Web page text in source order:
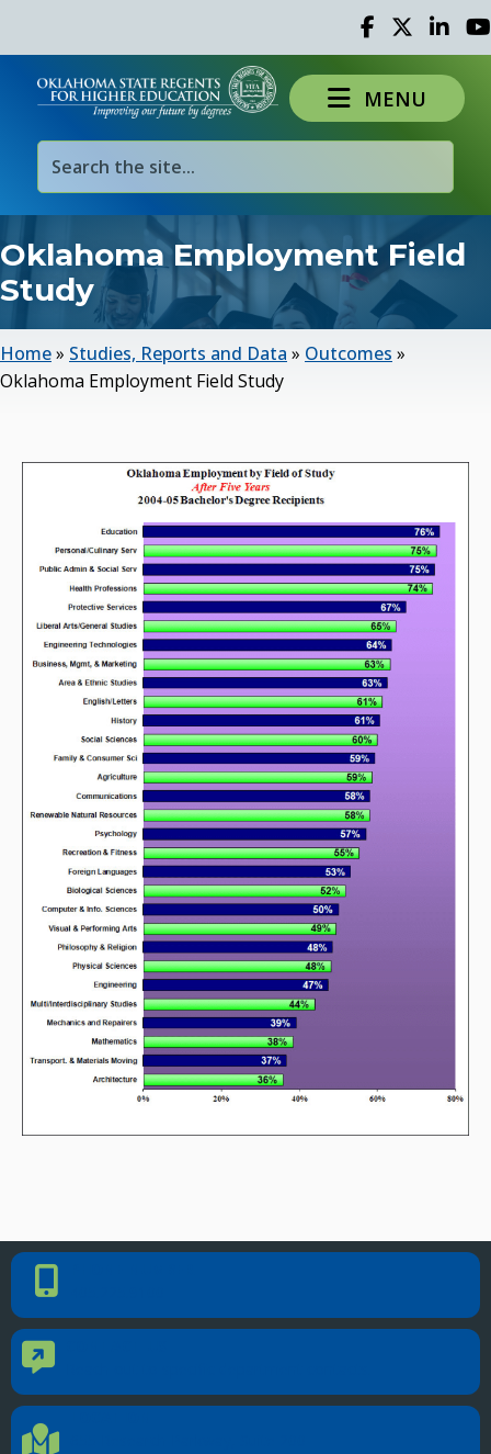
Facebook
TwitterLinked
MENU
Oklahoma Employment Field
Study
Home» Studies, Reports and Data » Outcomes »
Oklahoma Employment Field Study
Phone Number
Contact Us
Location Directions